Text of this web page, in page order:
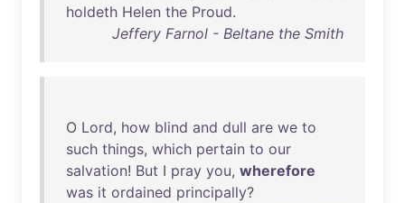
holdeth Helen the Proud.
Jeffery Farnol - Beltane the Smith
O Lord, how blind and dull are we to
such things, which pertain to our
salvation! But I pray you, wherefore
was it ordained principally?